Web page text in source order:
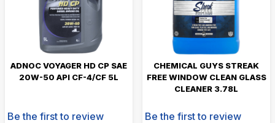
ADNOC VOYAGER HD CP SAE
20W-50 API CF-4/CF 5L
Be the first to review
CHEMICAL GUYS STREAK
FREE WINDOW CLEAN GLASS
CLEANER 3.78L
Be the first to review